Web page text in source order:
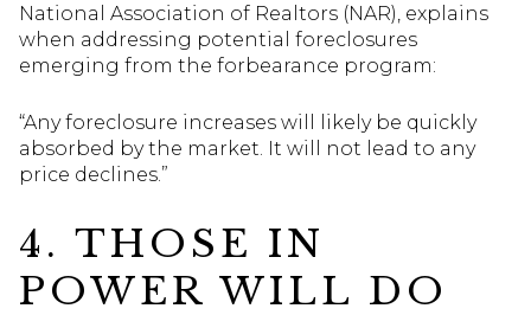
National Association of Realtors (NAR), explains
when addressing potential foreclosures
emerging from the forbearance program:
“Any foreclosure increases will likely be quickly
absorbed by the market. It will not lead to any
price declines.”
4. THOSE IN
POWER WILL DO